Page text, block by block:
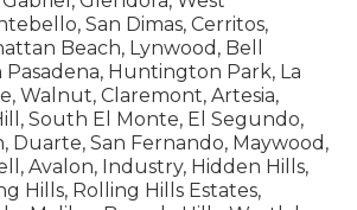
San Dimas, Cerritos,
Beach, Lynwood, Bell
Pasadena, Huntington Park, La
Walnut, Claremont, Artesia,
South El Monte, El Segundo,
Duarte, San Fernando, Maywood,
Avalon, Industry, Hidden Hills,
Hills, Rolling Hills Estates,